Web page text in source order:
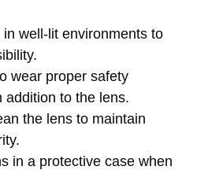
in well-lit environments to
wear proper safety
addition to the lens.
the lens to maintain
in a protective case when